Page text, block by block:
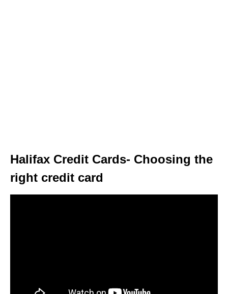
Halifax Credit Cards- Choosing the
right credit card